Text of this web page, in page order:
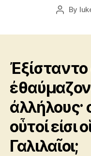
Post
By
ἀλλήλους·
οὗτοί εἰσι
Γαλιλαῖοι;